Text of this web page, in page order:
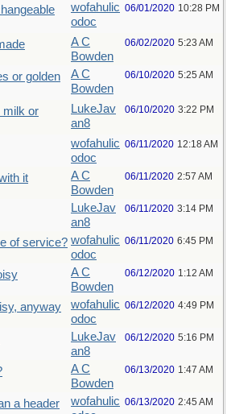
wofahulic
odoc
06/01/2020 10:28 PM
A C
Bowden
06/02/2020 5:23 AM
or golden
A C
Bowden
06/10/2020 5:25 AM
milk or
LukeJav
an8
06/10/2020 3:22 PM
wofahulic
odoc
06/11/2020 12:18 AM
it
A C
Bowden
06/11/2020 2:57 AM
LukeJav
an8
06/11/2020 3:14 PM
of service? wofahulic
odoc
06/11/2020 6:45 PM
A C
Bowden
06/12/2020 1:12 AM
anyway
wofahulic
odoc
06/12/2020 4:49 PM
LukeJav
an8
06/12/2020 5:16 PM
A C
Bowden
06/13/2020 1:47 AM
a header
wofahulic 06/13/2020 2:45 AM